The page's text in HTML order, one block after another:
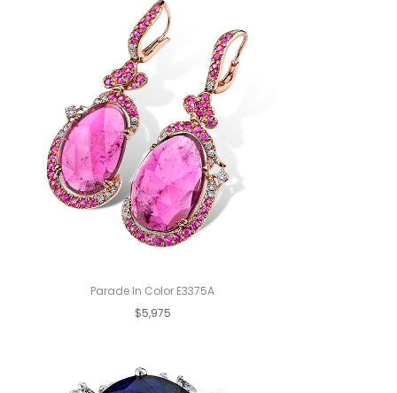
Parade In Color E3375A
$5,975